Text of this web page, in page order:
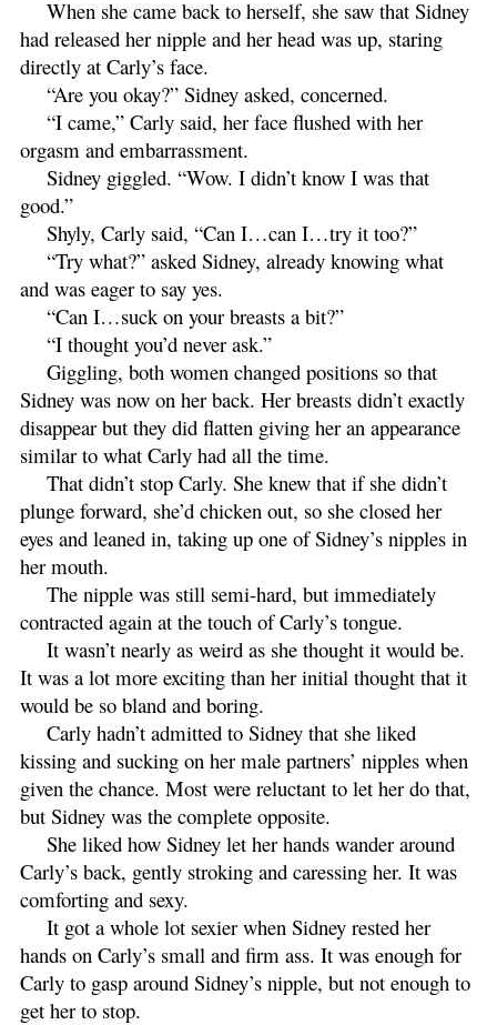
When she came back to herself, she saw that Sidney
had released her nipple and her head was up, staring
directly at Carly’s face.
“Are you okay?” Sidney asked, concerned.
“I came,” Carly said, her face flushed with her
orgasm and embarrassment.
Sidney giggled. “Wow. I didn’t know I was that
good.”
Shyly, Carly said, “Can I…can I…try it too?”
“Try what?” asked Sidney, already knowing what
and was eager to say yes.
“Can I…suck on your breasts a bit?”
“I thought you’d never ask.”
Giggling, both women changed positions so that
Sidney was now on her back. Her breasts didn’t exactly
disappear but they did flatten giving her an appearance
similar to what Carly had all the time.
That didn’t stop Carly. She knew that if she didn’t
plunge forward, she’d chicken out, so she closed her
eyes and leaned in, taking up one of Sidney’s nipples in
her mouth.
The nipple was still semi-hard, but immediately
contracted again at the touch of Carly’s tongue.
It wasn’t nearly as weird as she thought it would be.
It was a lot more exciting than her initial thought that it
would be so bland and boring.
Carly hadn’t admitted to Sidney that she liked
kissing and sucking on her male partners’ nipples when
given the chance. Most were reluctant to let her do that,
but Sidney was the complete opposite.
She liked how Sidney let her hands wander around
Carly’s back, gently stroking and caressing her. It was
comforting and sexy.
It got a whole lot sexier when Sidney rested her
hands on Carly’s small and firm ass. It was enough for
Carly to gasp around Sidney’s nipple, but not enough to
get her to stop.